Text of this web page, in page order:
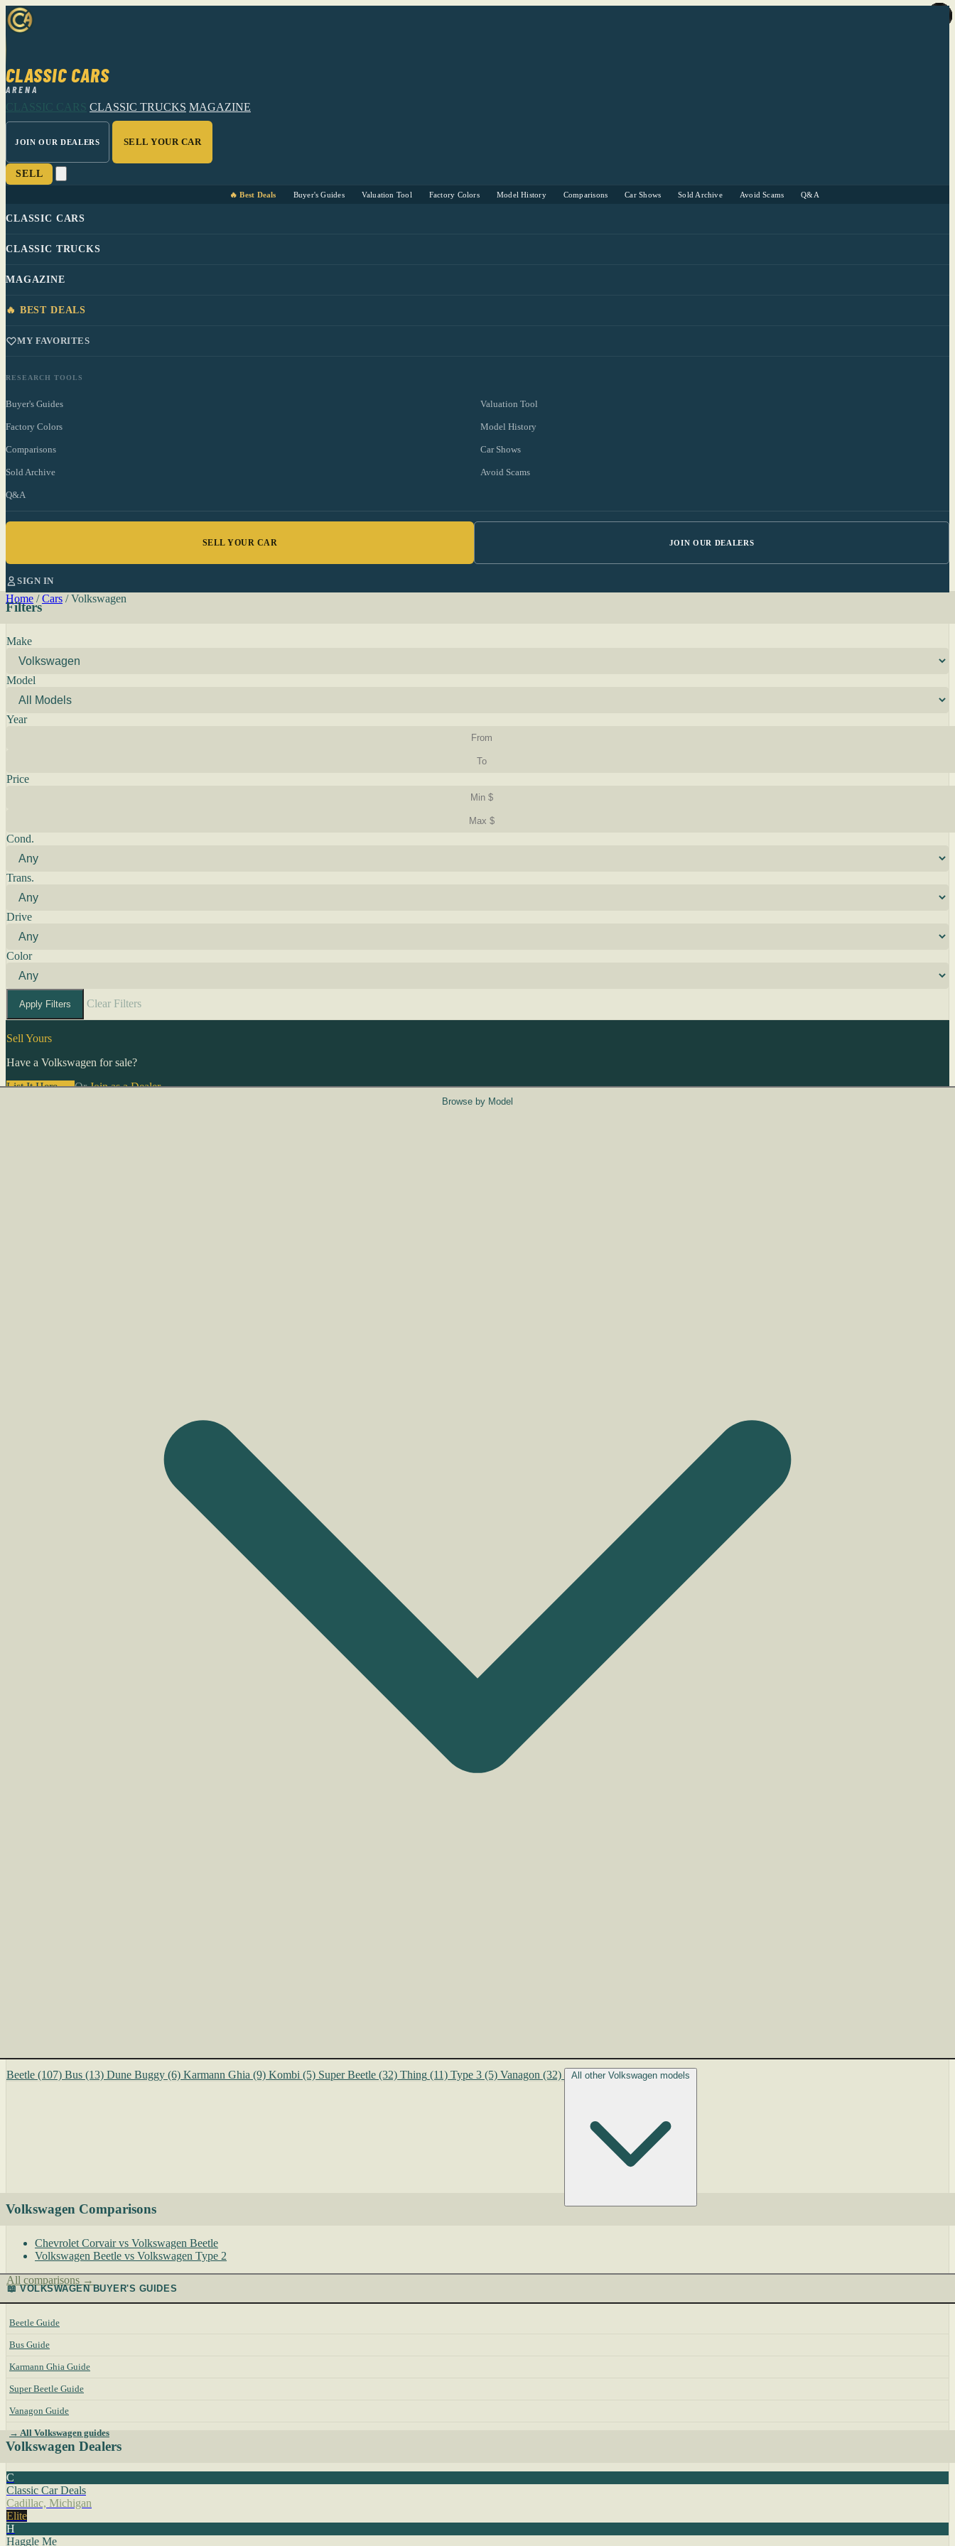
CLASSIC CARS
ARENA
CLASSIC CARS CLASSIC TRUCKS MAGAZINE
JOIN OUR DEALERS SELL YOUR CAR
SELL
🔥 Best Deals Buyer's Guides Valuation Tool Factory Colors Model History Comparisons Car Shows Sold Archive Avoid Scams Q&A
CLASSIC CARS
CLASSIC TRUCKS
MAGAZINE
🔥 BEST DEALS
MY FAVORITES
RESEARCH TOOLS
Buyer's Guides Valuation Tool
Factory Colors Model History
Comparisons Car Shows
Sold Archive Avoid Scams
Q&A
SELL YOUR CAR JOIN OUR DEALERS
SIGN IN
Home / Cars / Volkswagen
Filters
Make
Model
Year
Price
Cond.
Trans.
Drive
Color
Apply Filters Clear Filters
Sell Yours
Have a Volkswagen for sale?
List It Here →OrJoin as a Dealer→
Browse by Model
Beetle (107) Bus (13) Dune Buggy (6) Karmann Ghia (9) Kombi (5) Super Beetle (32) Thing (11) Type 3 (5) Vanagon (32) All other Volkswagen models
Volkswagen Comparisons
Chevrolet Corvair vs Volkswagen Beetle
Volkswagen Beetle vs Volkswagen Type 2
All comparisons →
📖 VOLKSWAGEN BUYER'S GUIDES
Beetle Guide
Bus Guide
Karmann Ghia Guide
Super Beetle Guide
Vanagon Guide
→ All Volkswagen guides
Volkswagen Dealers
C
Classic Car Deals
Cadillac, Michigan
Elite
H
Haggle Me